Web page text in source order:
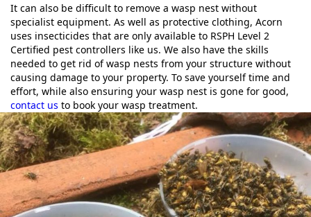
It can also be difficult to remove a wasp nest without
specialist equipment. As well as protective clothing, Acorn
uses insecticides that are only available to RSPH Level 2
Certified pest controllers like us. We also have the skills
needed to get rid of wasp nests from your structure without
causing damage to your property. To save yourself time and
effort, while also ensuring your wasp nest is gone for good,
contact us to book your wasp treatment.